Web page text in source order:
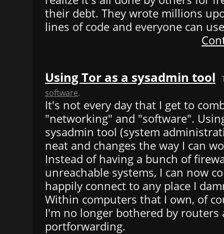
their debt. They wrote millions
lines of code and everyone can
Using Tor as a sysadmin tool
software.
It's not every day that I get to
"networking" and "software".
sysadmin tool (system
neat and changes the way I can
Instead of having a bunch of
unreachable systems, I can now
happily connect to any place I
Within computers that I own, of
I'm no longer bothered by routers
portforwarding.